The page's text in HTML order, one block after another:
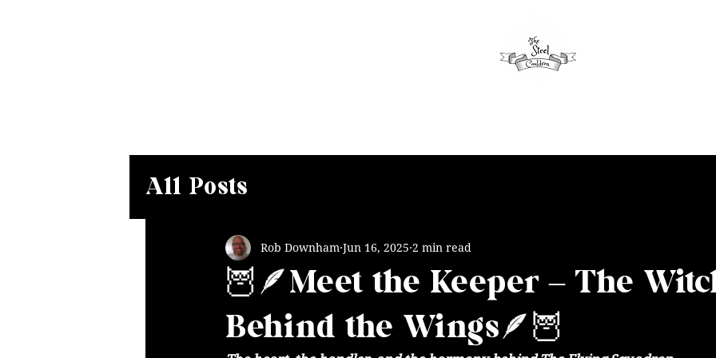
All Posts
🦉🪶Meet the Keeper – The
Behind the Wings🪶🦉
Rob Downham Jun 16, 2025 2 min read